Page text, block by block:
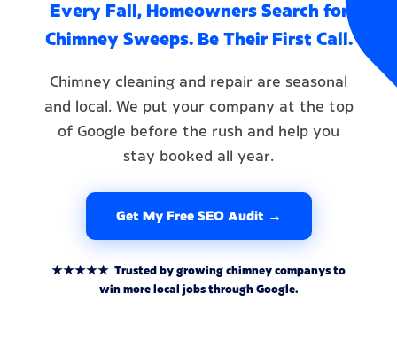
Every Fall, Homeowners Search for
Chimney Sweeps. Be Their First Call.
Chimney cleaning and repair are seasonal
and local. We put your company at the top
of Google before the rush and help you
stay booked all year.
Get My Free SEO Audit →
★★★★★ Trusted by growing chimney companys to
win more local jobs through Google.